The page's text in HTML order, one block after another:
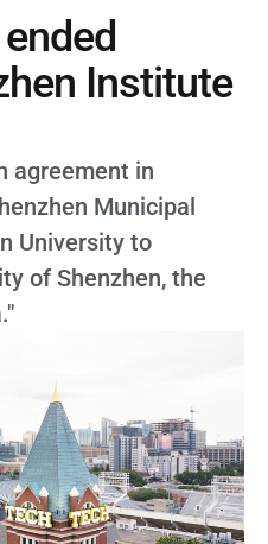
Institute
agreement in
Municipal
University to
of Shenzhen, the